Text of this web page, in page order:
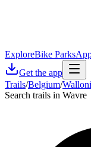
ExploreBike Parks
Get the app
Trails/Belgium/
Search trails in Wavre